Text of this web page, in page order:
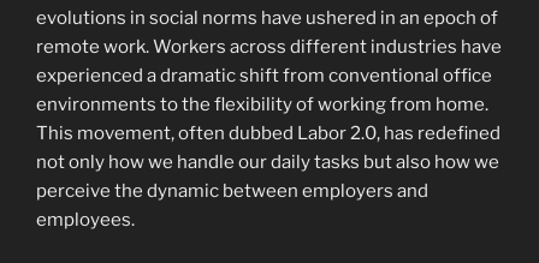
evolutions in social norms have ushered in an epoch of
remote work. Workers across different industries have
experienced a dramatic shift from conventional office
environments to the flexibility of working from home.
This movement, often dubbed Labor 2.0, has redefined
not only how we handle our daily tasks but also how we
perceive the dynamic between employers and
employees.